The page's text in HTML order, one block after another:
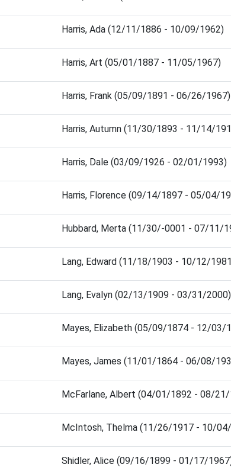
Harris, Ada (12/11/1886 - 10/09/1962)
Harris, Art (05/01/1887 - 11/05/1967)
Harris, Frank (05/09/1891 - 06/26/1967)
Harris, Autumn (11/30/1893 - 11/14/
Harris, Dale (03/09/1926 - 02/01/1993)
Harris, Florence (09/14/1897 - 05/04/
Hubbard, Merta (11/30/-0001 - 07/11/
Lang, Edward (11/18/1903 - 10/12/
Lang, Evalyn (02/13/1909 - 03/31/2000)
Mayes, Elizabeth (05/09/1874 - 12/03/
Mayes, James (11/01/1864 - 06/08/
McFarlane, Albert (04/01/1892 - 08/
McIntosh, Thelma (11/26/1917 - 10/
Shidler, Alice (09/16/1899 - 01/17/